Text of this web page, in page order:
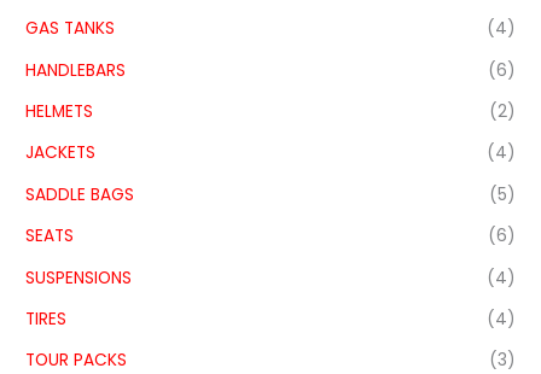
GAS TANKS
(4)
HANDLEBARS
(6)
HELMETS
(2)
JACKETS
(4)
SADDLE BAGS
(5)
SEATS
(6)
SUSPENSIONS
(4)
TIRES
(4)
TOUR PACKS
(3)